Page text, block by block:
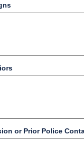
field
type
field
type
or Prior Police